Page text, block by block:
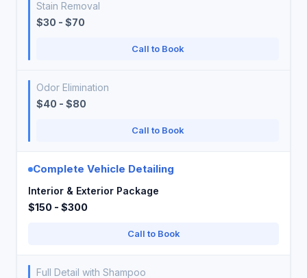
Stain Removal
$30 - $70
Call to Book
Odor Elimination
$40 - $80
Call to Book
Complete Vehicle Detailing
Interior & Exterior Package
$150 - $300
Call to Book
Full Detail with Shampoo